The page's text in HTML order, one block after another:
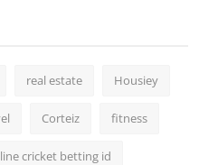
real estate Housiey
Corteiz fitness
cricket betting id